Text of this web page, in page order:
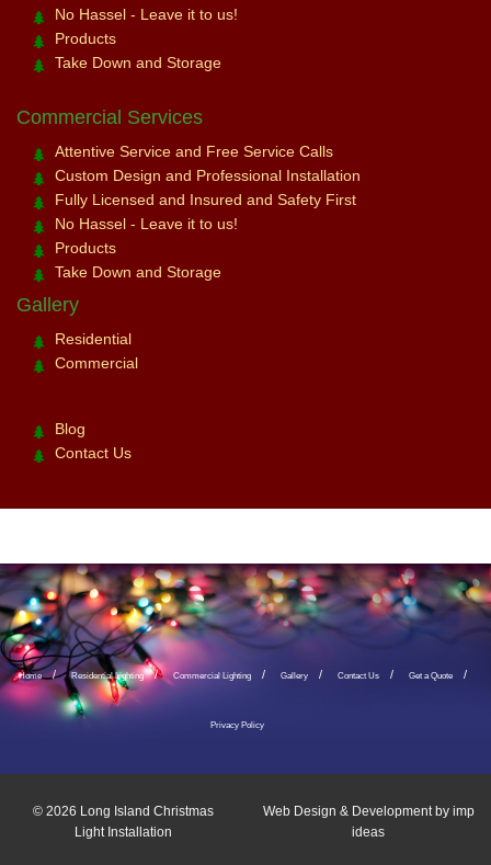
No Hassel - Leave it to us!
Products
Take Down and Storage
Commercial Services
Attentive Service and Free Service Calls
Custom Design and Professional Installation
Fully Licensed and Insured and Safety First
No Hassel - Leave it to us!
Products
Take Down and Storage
Gallery
Residential
Commercial
Blog
Contact Us
Home Residential Lighting Commercial Lighting Gallery Contact Us Get a Quote
Privacy Policy
© 2026 Long Island Christmas
Light Installation
Web Design & Development by imp
ideas